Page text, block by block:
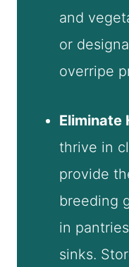
and
or
overripe
Eliminate
thrive in
provide
breeding
in
sinks.